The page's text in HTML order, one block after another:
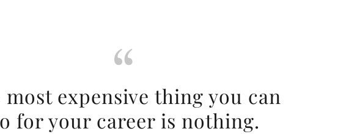
most expensive thing you can
for your career is nothing.